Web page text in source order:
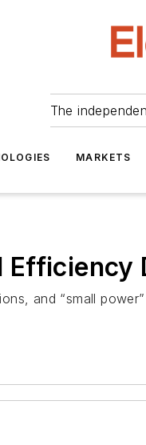
The
MARKETS
and “small